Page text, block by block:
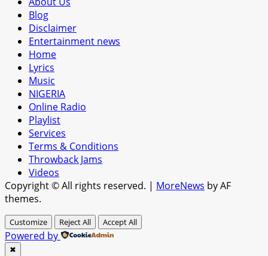
Blog
Disclaimer
Entertainment news
Home
Lyrics
Music
NIGERIA
Online Radio
Playlist
Services
Terms & Conditions
Throwback Jams
Videos
Copyright © All rights reserved. | MoreNews by AF
themes.
Customize Reject All Accept All
Powered by
✖